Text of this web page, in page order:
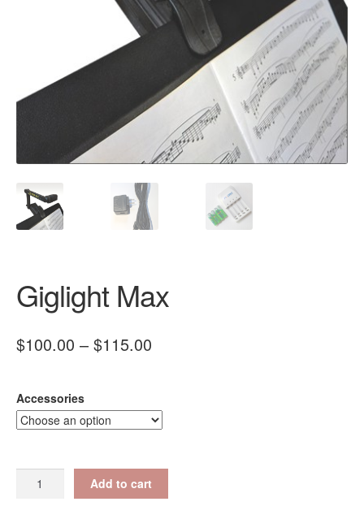
Giglight Max
$100.00 – $115.00Price
through
$115.00
Accessories
Add to cart